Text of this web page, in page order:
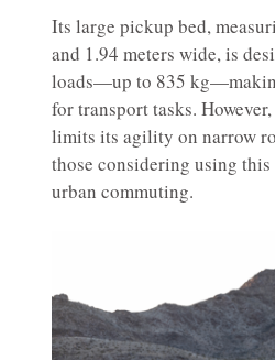
Its large pickup bed,
and 1.94 meters wide, is
loads—up to 835
for transport tasks.
limits its agility on narrow
those considering using
urban commuting.